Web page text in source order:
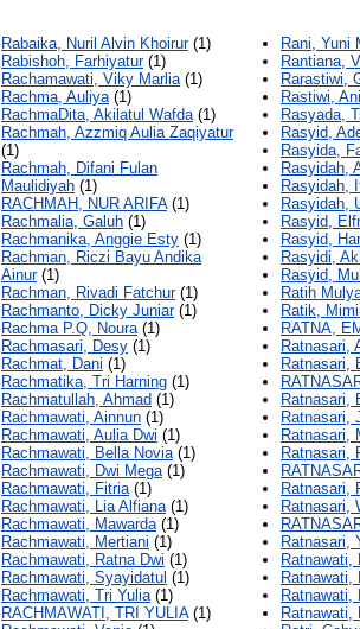
Rabaika, Nuril Alvin Khoirur(1)
Rabishoh, Farhiyatur(1)
Rachamawati, Viky Marlia(1)
Rachma, Auliya(1)
RachmaDita, Akilatul Wafda(1)
Rachmah, Azzmiq Aulia Zaqiyatur
(1)
Rachmah, Difani Fulan
Maulidiyah (1)
RACHMAH, NUR ARIFA(1)
Rachmalia, Galuh (1)
Rachmanika, Anggie Esty (1)
Rachman, Riczi Bayu Andika
Ainur(1)
Rachman, Rivadi Fatchur(1)
Rachmanto, Dicky Juniar(1)
Rachma P.Q, Noura(1)
Rachmasari, Desy (1)
Rachmat, Dani (1)
Rachmatika, Tri Harning (1)
Rachmatullah, Ahmad (1)
Rachmawati, Ainnun (1)
Rachmawati, Aulia Dwi (1)
Rachmawati, Bella Novia(1)
Rachmawati, Dwi Mega(1)
Rachmawati, Fitria(1)
Rachmawati, Lia Alfiana(1)
Rachmawati, Mawarda(1)
Rachmawati, Mertiani (1)
Rachmawati, Ratna Dwi (1)
Rachmawati, Syayidatul (1)
Rachmawati, Tri Yulia(1)
RACHMAWATI, TRI YULIA(1)
Rani, Yuni
Rantiana,
Rarastiwi,
Rastiwi,
Rasyada,
Rasyid,
Rasyida,
Rasyidah,
Rasyidah,
Rasyidah,
Rasyid,
Rasyid,
Rasyidi,
Rasyid,
Ratih
Ratik,
RATNA,
Ratnasari,
Ratnasari,
Ratnasari,
Ratnasari,
Ratnasari,
Ratnasari,
Ratnasari,
Ratnasari,
Ratnasari,
Ratnawati,
Ratnawati,
Ratnawati,
Ratnawati,